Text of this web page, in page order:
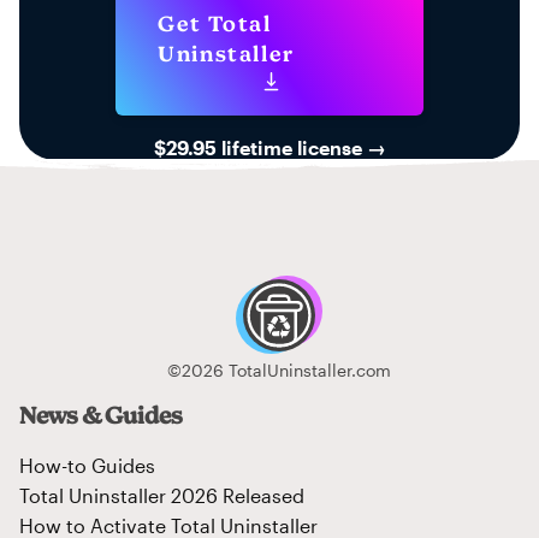
Get Total
Uninstaller
$29.95 lifetime license →
©2026 TotalUninstaller.com
News & Guides
How-to Guides
Total Uninstaller 2026 Released
How to Activate Total Uninstaller